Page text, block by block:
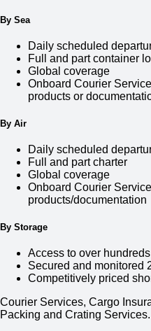
By Sea
Daily scheduled
Full and part container
Global coverage
Onboard Courier
products or
By Air
Daily scheduled
Full and part charter
Global coverage
Onboard Courier
products/documentation
By Storage
Access to over
Secured and monitored
Competitively priced
Courier Services, Cargo
Packing and Crating Services.